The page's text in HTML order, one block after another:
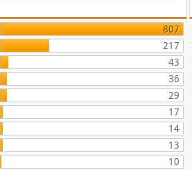
807
217
43
36
29
17
14
13
10